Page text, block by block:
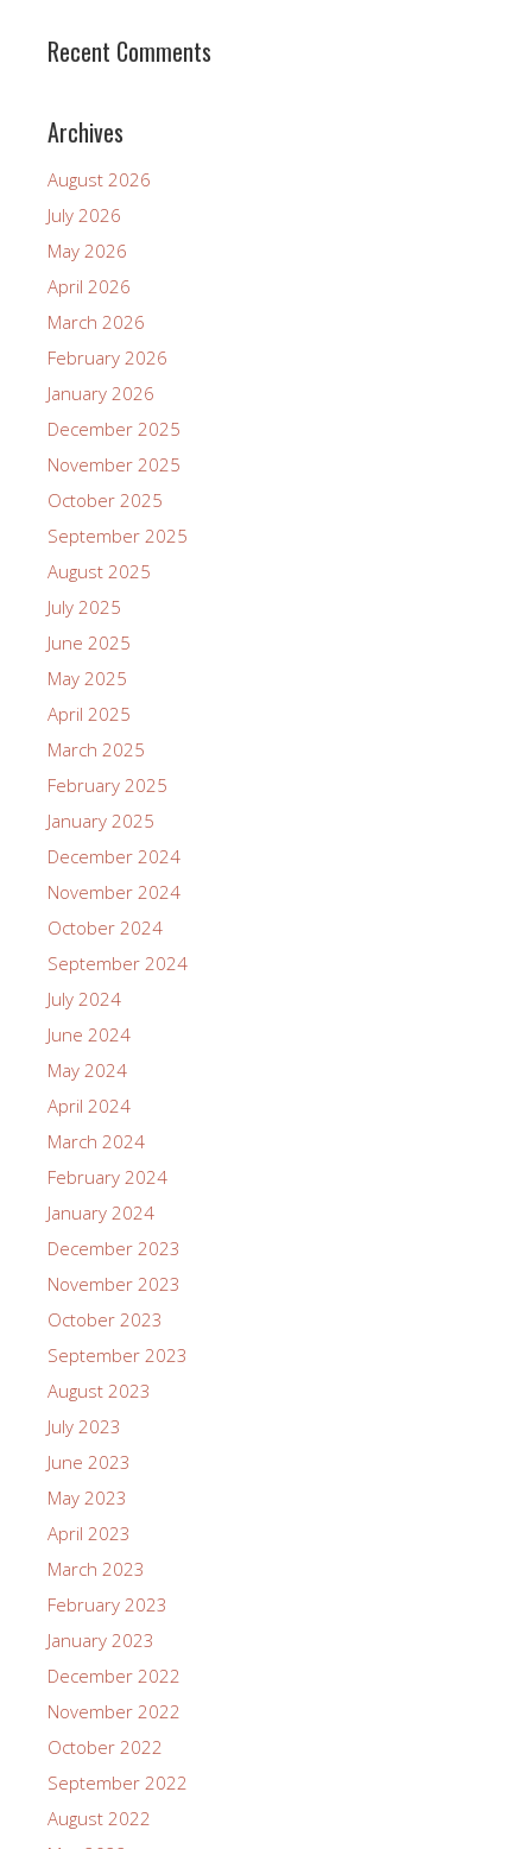
Recent Comments
Archives
August 2026
July 2026
May 2026
April 2026
March 2026
February 2026
January 2026
December 2025
November 2025
October 2025
September 2025
August 2025
July 2025
June 2025
May 2025
April 2025
March 2025
February 2025
January 2025
December 2024
November 2024
October 2024
September 2024
July 2024
June 2024
May 2024
April 2024
March 2024
February 2024
January 2024
December 2023
November 2023
October 2023
September 2023
August 2023
July 2023
June 2023
May 2023
April 2023
March 2023
February 2023
January 2023
December 2022
November 2022
October 2022
September 2022
August 2022